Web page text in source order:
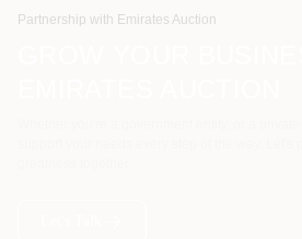
Partnership with Emirates Auction